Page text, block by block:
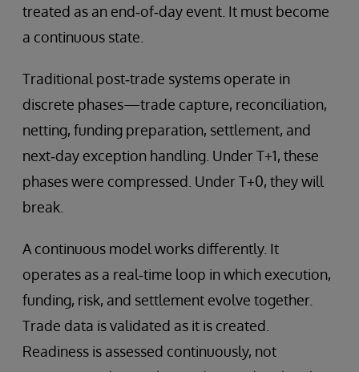
treated as an end‑of‑day event. It must become
a continuous state.
Traditional post‑trade systems operate in
discrete phases—trade capture, reconciliation,
netting, funding preparation, settlement, and
next‑day exception handling. Under T+1, these
phases were compressed. Under T+0, they will
break.
A continuous model works differently. It
operates as a real‑time loop in which execution,
funding, risk, and settlement evolve together.
Trade data is validated as it is created.
Readiness is assessed continuously, not